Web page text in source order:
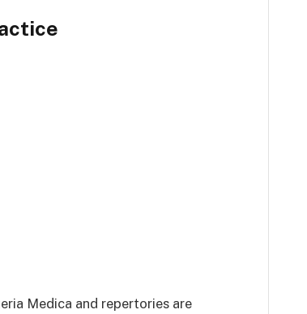
Medica and repertories are